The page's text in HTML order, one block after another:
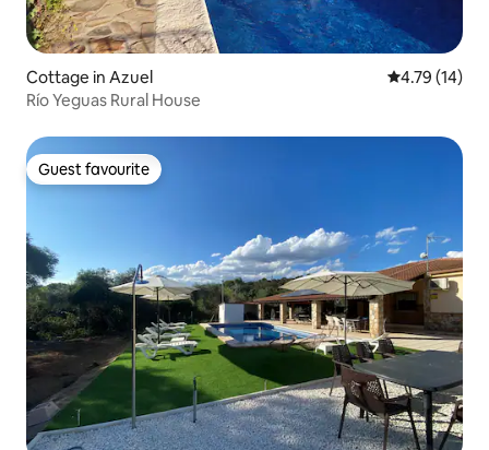
Cottage in Azuel 4.79 out of 5
4.79 (14)
Río Yeguas Rural House
Guest favourite
Guest favourite